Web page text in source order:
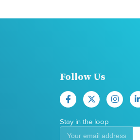
Follow Us
Stay in the loop